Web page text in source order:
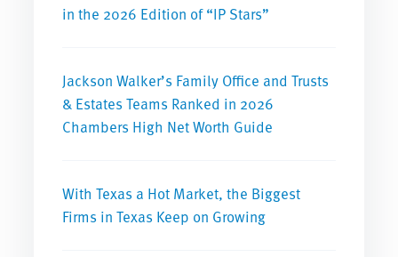
in the 2026 Edition of “IP Stars”
Jackson Walker’s Family Office and Trusts
& Estates Teams Ranked in 2026
Chambers High Net Worth Guide
With Texas a Hot Market, the Biggest
Firms in Texas Keep on Growing